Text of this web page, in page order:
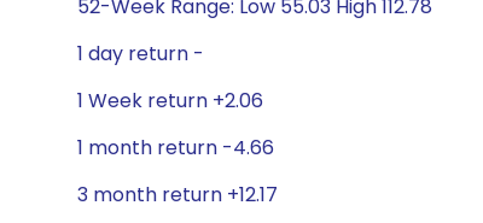
52-Week Range: Low 55.03 High 112.78
1 day return -
1 Week return +2.06
1 month return -4.66
3 month return +12.17